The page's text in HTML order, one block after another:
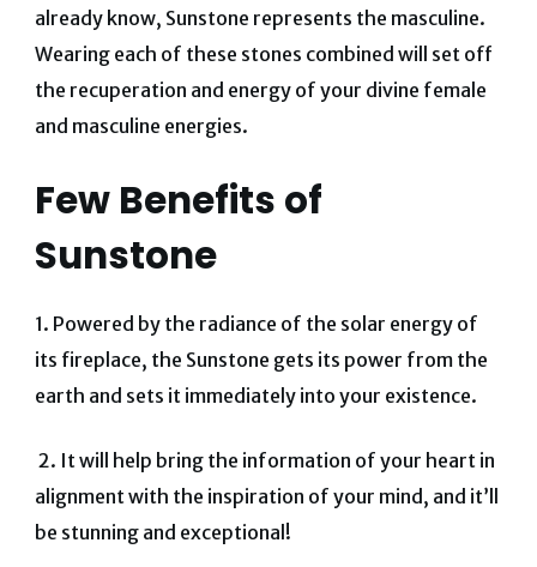
already know, Sunstone represents the masculine.
Wearing each of these stones combined will set off
the recuperation and energy of your divine female
and masculine energies.
Few Benefits of
Sunstone
1. Powered by the radiance of the solar energy of
its fireplace, the Sunstone gets its power from the
earth and sets it immediately into your existence.
2. It will help bring the information of your heart in
alignment with the inspiration of your mind, and it’ll
be stunning and exceptional!